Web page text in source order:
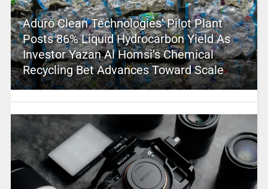
Aduro Clean Technologies’ Pilot Plant
Posts 86% Liquid Hydrocarbon Yield As
Investor Yazan Al Homsi’s Chemical
Recycling Bet Advances Toward Scale